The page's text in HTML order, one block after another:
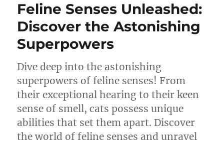
Feline Senses Unleashed:
Discover the Astonishing
Superpowers
Dive deep into the astonishing
superpowers of feline senses! From
their exceptional hearing to their keen
sense of smell, cats possess unique
abilities that set them apart. Discover
the world of feline senses and unravel